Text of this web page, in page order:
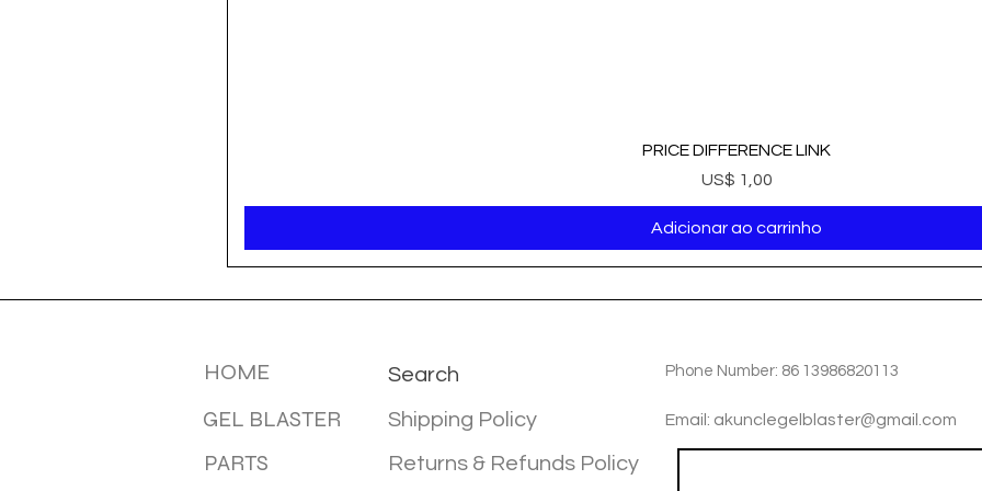
PRICE DIFFERENCE LINK
Preço
US$ 1,00
Adicionar ao carrinho
HOME Phone Number: 86 13986820113
Search
GEL BLASTER Email: akunclegelblaster@gmail.com
Shipping Policy
PARTS Returns & Refunds Policy